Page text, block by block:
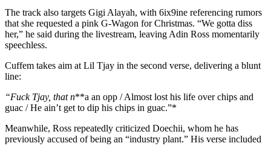
The track also targets Gigi Alayah, with 6ix9ine referencing rumors
that she requested a pink G-Wagon for Christmas. “We gotta diss
her,” he said during the livestream, leaving Adin Ross momentarily
speechless.
Cuffem takes aim at Lil Tjay in the second verse, delivering a blunt
line:
“Fuck Tjay, that n**a an opp / Almost lost his life over chips and
guac / He ain’t get to dip his chips in guac.”*
Meanwhile, Ross repeatedly criticized Doechii, whom he has
previously accused of being an “industry plant.” His verse included